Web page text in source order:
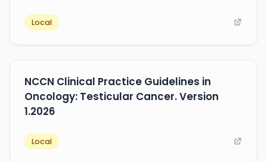
Local
NCCN Clinical Practice Guidelines in
Oncology: Testicular Cancer. Version
1.2026
Local